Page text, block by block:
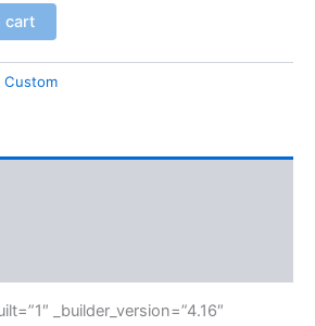
cart
Custom
_builder_version=”4.16″